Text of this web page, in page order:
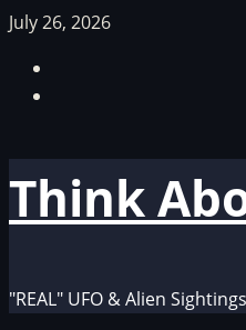
Skip
content
July 26, 2026
Think
"REAL" UFO & Alien